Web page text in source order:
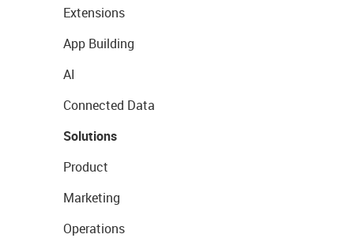
Extensions
App Building
AI
Connected Data
Solutions
Product
Marketing
Operations